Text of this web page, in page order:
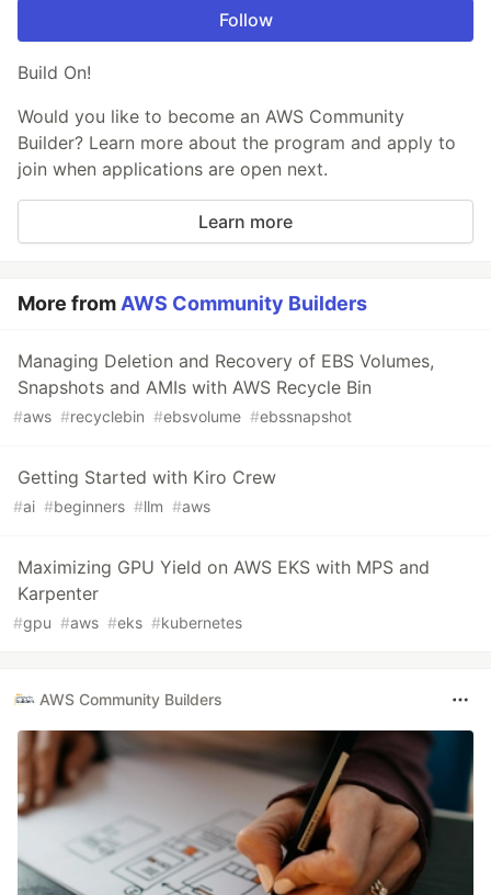
Follow
Build On!
Would you like to become an AWS Community
Builder? Learn more about the program and apply to
join when applications are open next.
Learn more
More from AWS Community Builders
Managing Deletion and Recovery of EBS Volumes,
Snapshots and AMIs with AWS Recycle Bin
#aws #recyclebin #ebsvolume #ebssnapshot
Getting Started with Kiro Crew
#ai #beginners #llm #aws
Maximizing GPU Yield on AWS EKS with MPS and
Karpenter
#gpu #aws #eks #kubernetes
AWS Community Builders